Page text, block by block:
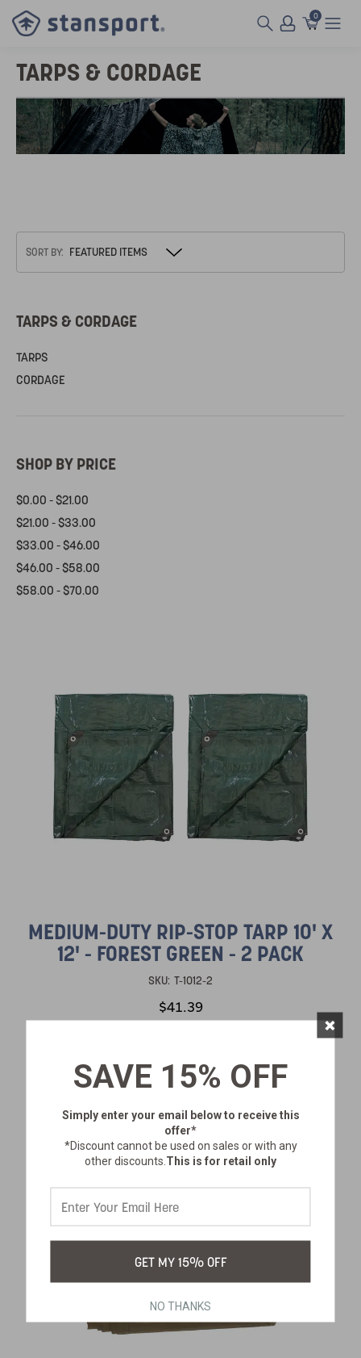
0
TARPS & CORDAGE
SORT BY:
TARPS & CORDAGE
TARPS
CORDAGE
SHOP BY PRICE
$0.00 - $21.00
$21.00 - $33.00
$33.00 - $46.00
$46.00 - $58.00
$58.00 - $70.00
MEDIUM-DUTY RIP-STOP TARP 10' X
12' - FOREST GREEN - 2 PACK
SKU: T-1012-2
$41.39
SAVE 15% OFF
Simply enter your email belowto receive this
offer*
*Discount cannot be used on sales or with any
other discounts. This is for retail only
GET MY 15% OFF
NO THANKS
×